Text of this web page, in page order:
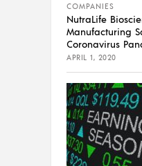
COMPANIES
NutraLife
Manufacturing
Coronavirus
APRIL 1, 2020